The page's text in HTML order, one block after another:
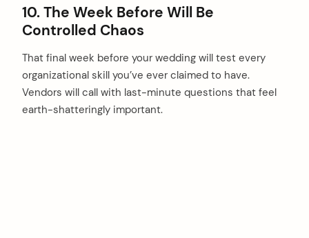
10. The Week Before Will Be
Controlled Chaos
That final week before your wedding will test every
organizational skill you’ve ever claimed to have.
Vendors will call with last-minute questions that feel
earth-shatteringly important.